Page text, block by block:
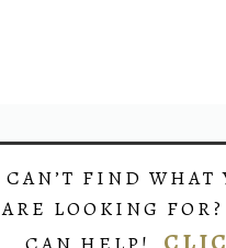
CAN’T FIND WHAT
ARE LOOKING